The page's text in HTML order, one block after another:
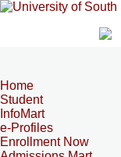
Home
Student
InfoMart
e-Profiles
Enrollment Now